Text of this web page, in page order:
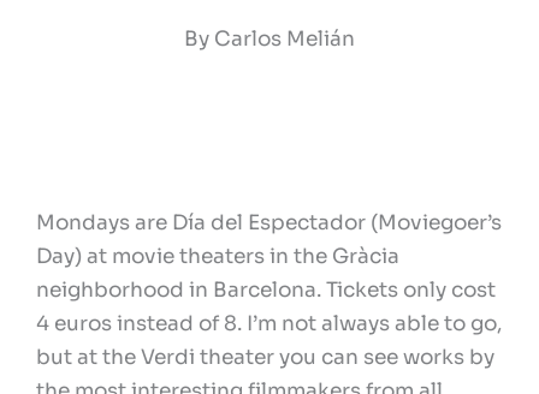
By Carlos Melián
Mondays are Día del Espectador (Moviegoer’s
Day) at movie theaters in the Gràcia
neighborhood in Barcelona. Tickets only cost
4 euros instead of 8. I’m not always able to go,
but at the Verdi theater you can see works by